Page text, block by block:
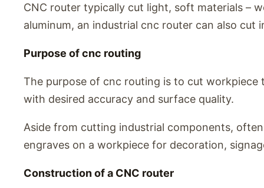
CNC router typically cut light, soft materials –
aluminum, an industrial cnc router can also cut
Purpose of cnc routing
The purpose of cnc routing is to cut workpiece
with desired accuracy and surface quality.
Aside from cutting industrial components,
engraves on a workpiece for decoration,
Construction of a CNC router